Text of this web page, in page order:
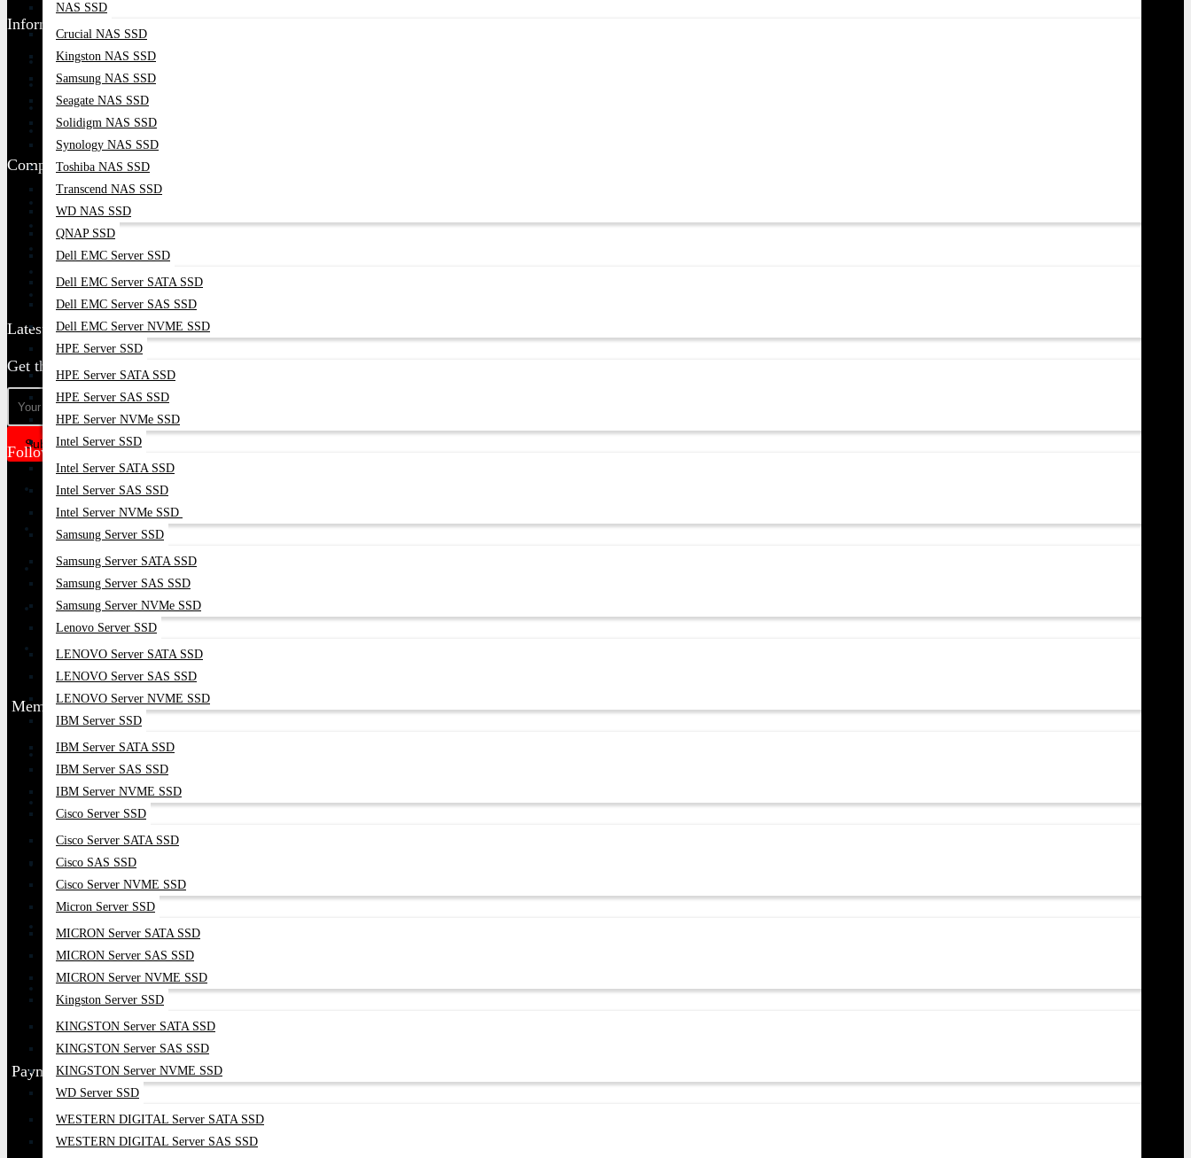
NAS SSD
Crucial NAS SSD
Kingston NAS SSD
Samsung NAS SSD
Seagate NAS SSD
Solidigm NAS SSD
Synology NAS SSD
Toshiba NAS SSD
Transcend NAS SSD
WD NAS SSD
QNAP SSD
Dell EMC Server SSD
Dell EMC Server SATA SSD
Dell EMC Server SAS SSD
Dell EMC Server NVME SSD
HPE Server SSD
HPE Server SATA SSD
HPE Server SAS SSD
HPE Server NVMe SSD
Intel Server SSD
Intel Server SATA SSD
Intel Server SAS SSD
Intel Server NVMe SSD
Samsung Server SSD
Samsung Server SATA SSD
Samsung Server SAS SSD
Samsung Server NVMe SSD
Lenovo Server SSD
LENOVO Server SATA SSD
LENOVO Server SAS SSD
LENOVO Server NVME SSD
IBM Server SSD
IBM Server SATA SSD
IBM Server SAS SSD
IBM Server NVME SSD
Cisco Server SSD
Cisco Server SATA SSD
Cisco SAS SSD
Cisco Server NVME SSD
Micron Server SSD
MICRON Server SATA SSD
MICRON Server SAS SSD
MICRON Server NVME SSD
Kingston Server SSD
KINGSTON Server SATA SSD
KINGSTON Server SAS SSD
KINGSTON Server NVME SSD
WD Server SSD
WESTERN DIGITAL Server SATA SSD
WESTERN DIGITAL Server SAS SSD
Information
Ordering Process
Blog
Contact Us
Google Map
Company Policy
Terms & Condition
Privacy Policy
Latest Update
Get the latest deals & more
Subscribe
Follow Us
Membership
Payment Partner